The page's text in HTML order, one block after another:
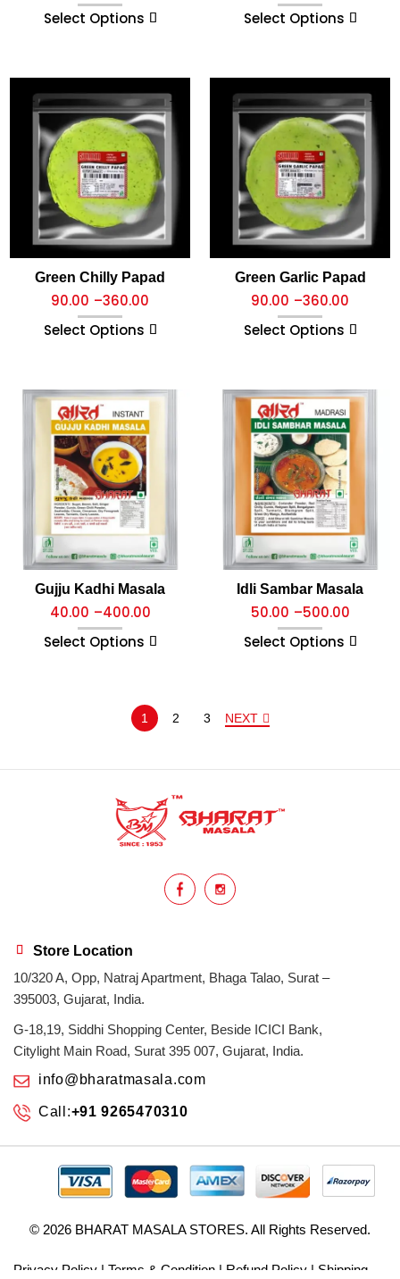
Select Options
Select Options
Green Chilly Papad
90.00 –360.00
Select Options
Green Garlic Papad
90.00 –360.00
Select Options
Gujju Kadhi Masala
40.00 –400.00
Select Options
Idli Sambar Masala
50.00 –500.00
Select Options
1 2 3 NEXT
Store Location
10/320 A, Opp, Natraj Apartment, Bhaga Talao, Surat –
395003, Gujarat, India.
G-18,19, Siddhi Shopping Center, Beside ICICI Bank,
Citylight Main Road, Surat 395 007, Gujarat, India.
info@bharatmasala.com
Call:+91 9265470310
© 2026 BHARAT MASALA STORES. All Rights Reserved.
Privacy Policy | Terms & Condition | Refund Policy | Shipping